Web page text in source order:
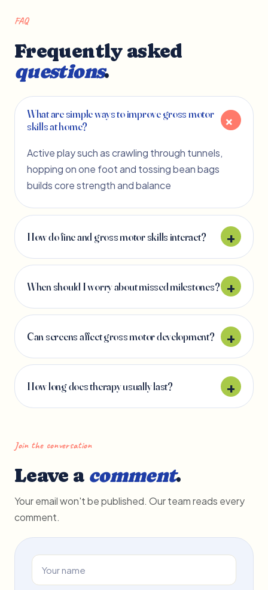
FAQ
Frequently asked
questions.
What are simple ways to improve gross motor
skills at home?
Active play such as crawling through tunnels,
hopping on one foot and tossing bean bags
builds core strength and balance
How do fine and gross motor skills interact?
When should I worry about missed milestones?
Can screens affect gross motor development?
How long does therapy usually last?
Join the conversation
Leave a comment.
Your email won't be published. Our team reads every
comment.